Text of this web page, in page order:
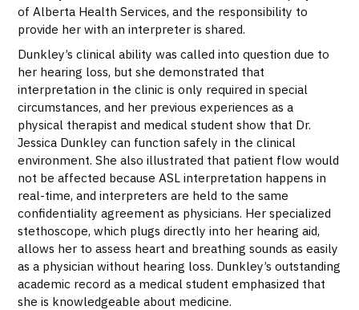
of Alberta Health Services, and the responsibility to
provide her with an interpreter is shared.
Dunkley’s clinical ability was called into question due to
her hearing loss, but she demonstrated that
interpretation in the clinic is only required in special
circumstances, and her previous experiences as a
physical therapist and medical student show that Dr.
Jessica Dunkley can function safely in the clinical
environment. She also illustrated that patient flow would
not be affected because ASL interpretation happens in
real-time, and interpreters are held to the same
confidentiality agreement as physicians. Her specialized
stethoscope, which plugs directly into her hearing aid,
allows her to assess heart and breathing sounds as easily
as a physician without hearing loss. Dunkley’s outstanding
academic record as a medical student emphasized that
she is knowledgeable about medicine.